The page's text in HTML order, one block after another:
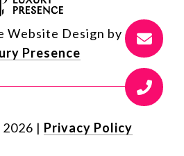
Website Design by
Presence
2026 | Privacy Policy